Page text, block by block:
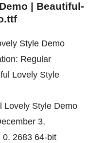
| Beautiful-
Style Demo
Regular
Lovely Style
Lovely Style Demo
3,
0. 2683 64-bit